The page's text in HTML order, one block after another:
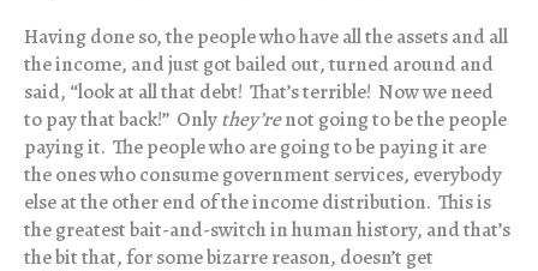
Having done so, the people who have all the assets and all
the income, and just got bailed out, turned around and
said, “look at all that debt! That’s terrible! Now we need
to pay that back!” Onlythey’renot going to be the people
paying it. The people who are going to be paying it are
the ones who consume government services, everybody
else at the other end of the income distribution. This is
the greatest bait-and-switch in human history, and that’s
the bit that, for some bizarre reason, doesn’t get